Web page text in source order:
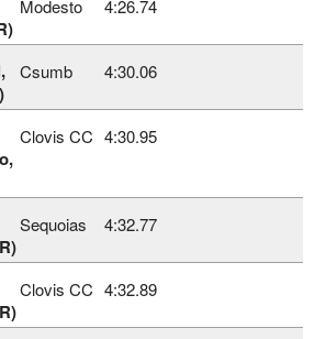
Modesto 4:26.74
Csumb 4:30.06
Clovis CC 4:30.95
Sequoias 4:32.77
Clovis CC 4:32.89